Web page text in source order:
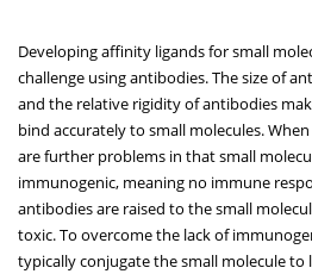
Developing affinity ligands for small
challenge using antibodies. The size of
and the relative rigidity of antibodies
bind accurately to small molecules.
are further problems in that small
immunogenic, meaning no immune
antibodies are raised to the small
toxic. To overcome the lack of
typically conjugate the small molecule